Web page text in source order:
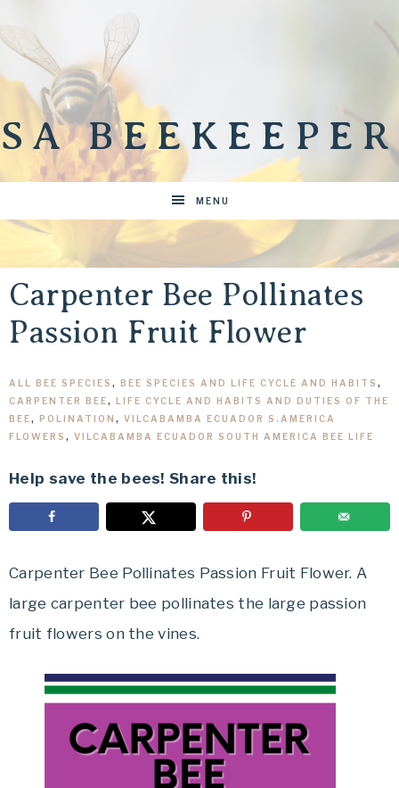
SA BEEKEEPER
MENU
Carpenter Bee Pollinates
Passion Fruit Flower
ALL BEE SPECIES , BEE SPECIES AND LIFE CYCLE AND HABITS ,
CARPENTER BEE, LIFE CYCLE AND HABITS AND DUTIES OF THE
BEE, POLINATION , VILCABAMBA ECUADOR S.AMERICA
FLOWERS , VILCABAMBA ECUADOR SOUTH AMERICA BEE LIFE
Help save the bees! Share this!
Carpenter Bee Pollinates Passion Fruit Flower. A
large carpenter bee pollinates the large passion
fruit flowers on the vines.